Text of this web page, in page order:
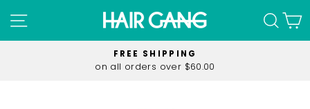
to
content
SITE NAVIGATION
Pause
FREE SHIPPING
on all orders over $60.00